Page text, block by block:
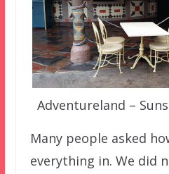
Adventureland –
Many people asked
everything in. We did